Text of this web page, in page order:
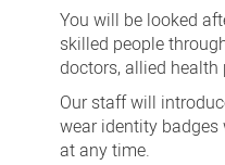
You will be looked
skilled people
doctors, allied
Our staff will
wear identity
at any time.